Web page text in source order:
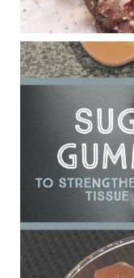
Eating liver and
ggenereux.blog
Ever since my
emails (50+) from
subsequently
from people on the
View on Facebook ·